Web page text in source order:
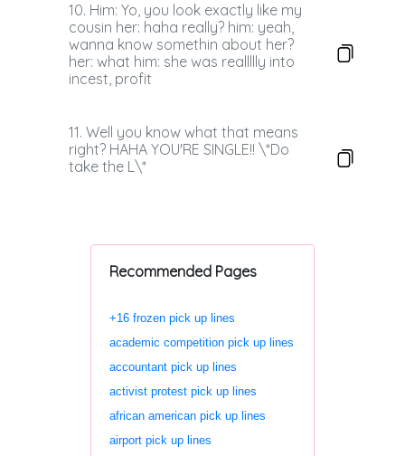
10. Him: Yo, you look exactly like my
cousin her: haha really? him: yeah,
wanna know somethin about her?
her: what him: she was reallllly into
incest, profit
11. Well you know what that means
right? HAHA YOU'RE SINGLE!! \*Do
take the L\*
Recommended Pages
+16 frozen pick up lines
academic competition pick up lines
accountant pick up lines
activist protest pick up lines
african american pick up lines
airport pick up lines